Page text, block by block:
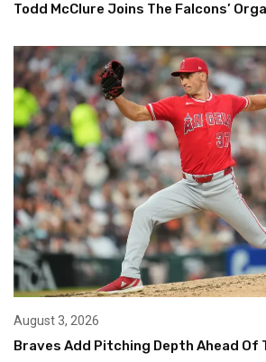
Todd McClure Joins The Falcons’
August 3, 2026
Braves Add Pitching Depth Ahead Of